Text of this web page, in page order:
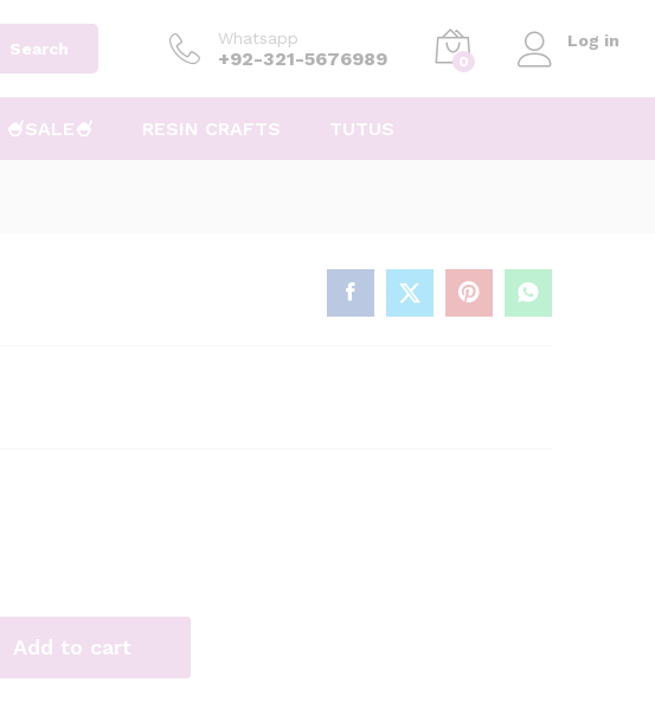
Search
Whatsapp
+92-321-5676989 0
Log in
🍧SALE🍧 RESIN CRAFTS TUTUS
Add to cart